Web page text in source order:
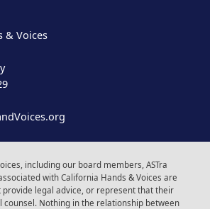
& Voices
including our board members, ASTra
with California Hands & Voices are
provide legal advice, or represent that their
counsel. Nothing in the relationship between